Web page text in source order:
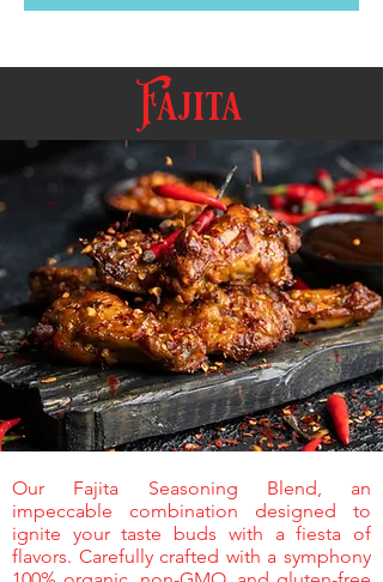
Fajita
Our Fajita Seasoning Blend, an
impeccable combination designed to
ignite your taste buds with a fiesta of
flavors. Carefully crafted with a symphony